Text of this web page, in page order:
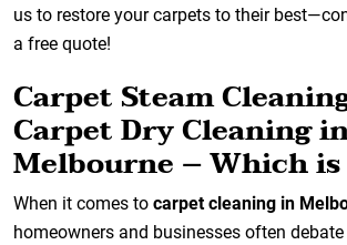
us to restore your carpets to their
a free quote!
Carpet Steam
Carpet Dry Cleaning
Melbourne – Which is
When it comes to carpet cleaning in
homeowners and businesses often debate